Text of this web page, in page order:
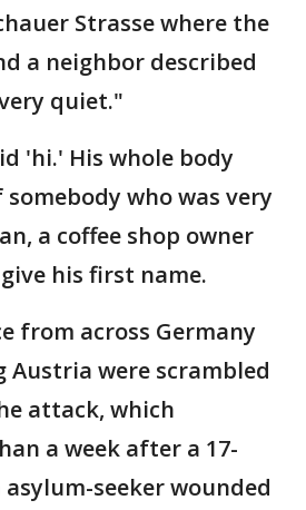
Strasse where the
a neighbor described
quiet."
'hi.' His whole body
who was very
a coffee shop owner
his first name.
from across Germany
Austria were scrambled
attack, which
a week after a 17-
seeker wounded